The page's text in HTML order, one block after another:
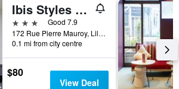
Ibis Styles Lille Centre Gare Beffroi
3 stars
Good 7.9
172 Rue Pierre Mauroy, Lille, Nord, France
0.1 mi from city centre
$80
View Deal